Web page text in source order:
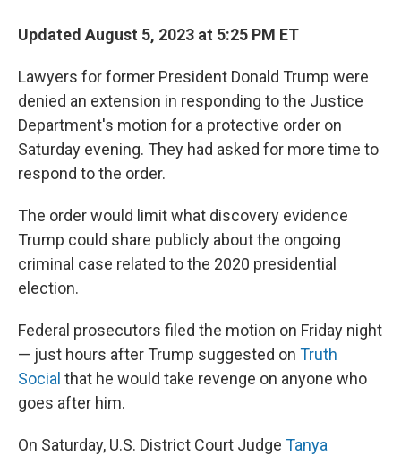
Updated August 5, 2023 at 5:25 PM ET
Lawyers for former President Donald Trump were
denied an extension in responding to the Justice
Department's motion for a protective order on
Saturday evening. They had asked for more time to
respond to the order.
The order would limit what discovery evidence
Trump could share publicly about the ongoing
criminal case related to the 2020 presidential
election.
Federal prosecutors filed the motion on Friday night
— just hours after Trump suggested on Truth
Social that he would take revenge on anyone who
goes after him.
On Saturday, U.S. District Court Judge Tanya